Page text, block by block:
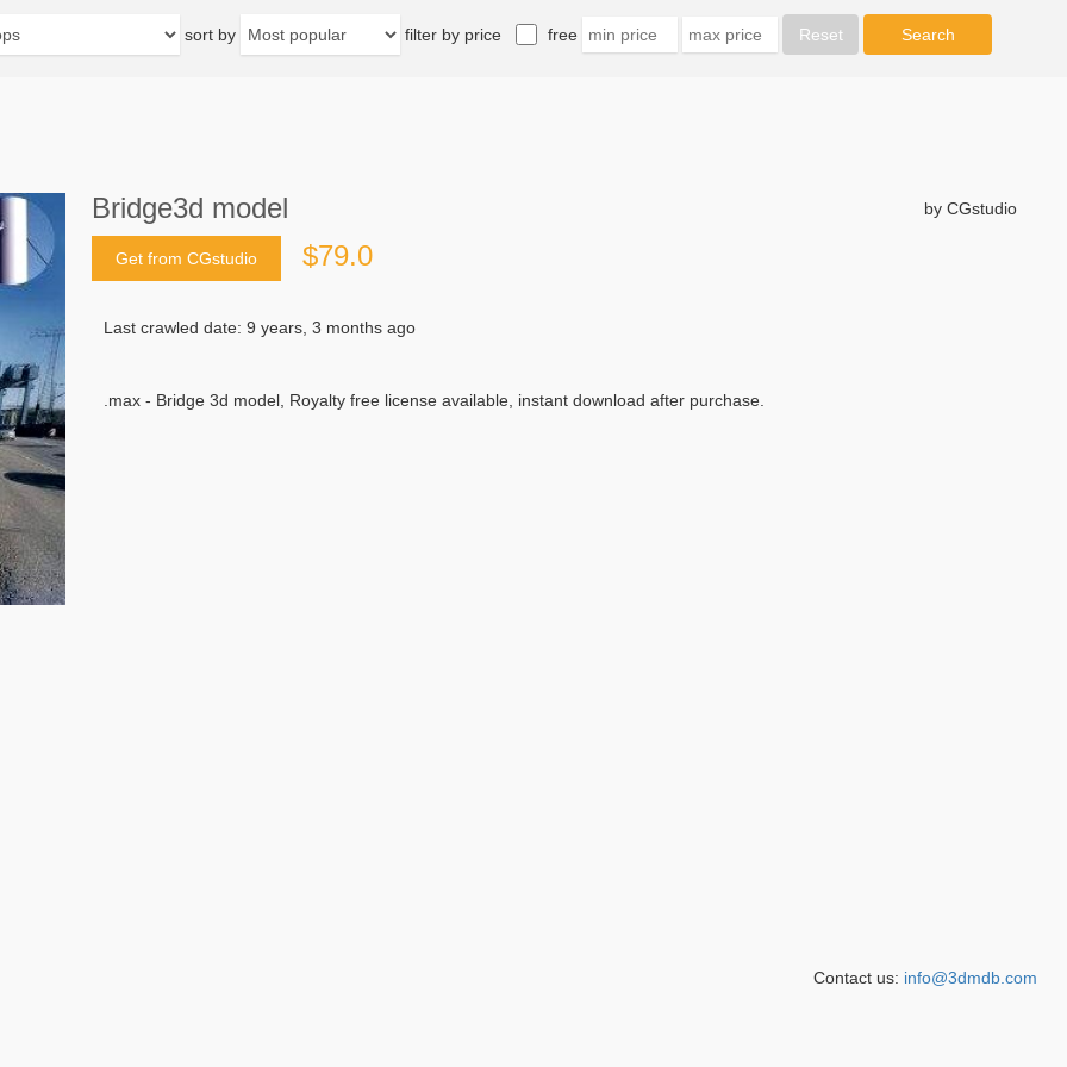
sort by filter by price free
Bridge3d model by CGstudio
Get from CGstudio $79.0
Last crawled date: 9 years, 3 months ago
.max - Bridge 3d model, Royalty free license available, instant download after purchase.
Contact us: info@3dmdb.com